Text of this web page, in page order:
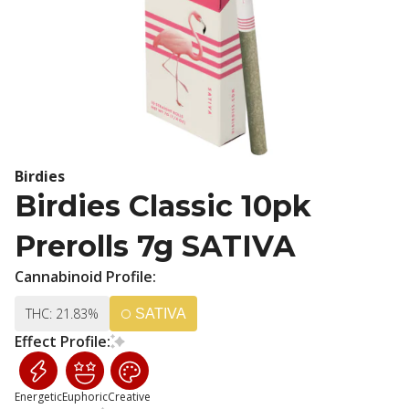
Birdies
Birdies Classic 10pk
Prerolls 7g SATIVA
Cannabinoid Profile:
THC: 21.83% SATIVA
Effect Profile:
EnergeticEuphoricCreative